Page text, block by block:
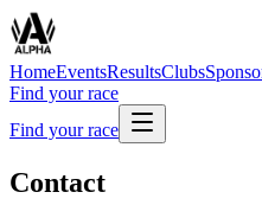
HomeEventsResultsClubs
Find your race
Find your race
Contact